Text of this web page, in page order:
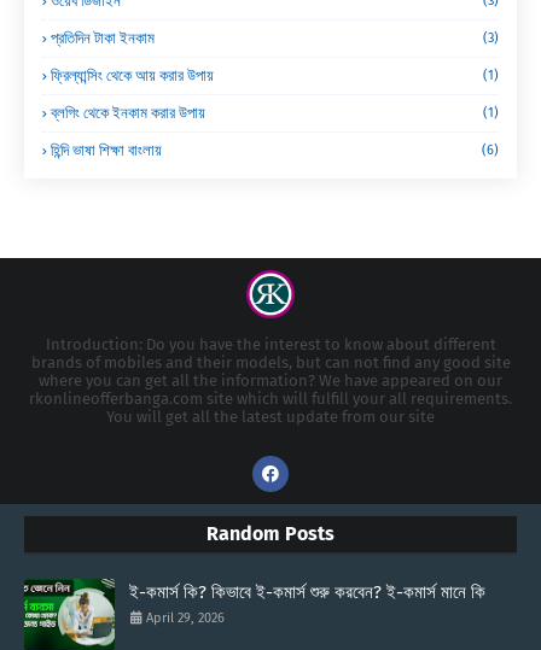
প্রতিদিন টাকা ইনকাম (3)
ফ্রিল্যান্সিং থেকে আয় করার উপায় (1)
ব্লগিং থেকে ইনকাম করার উপায় (1)
হিন্দি ভাষা শিক্ষা বাংলায় (6)
Introduction: Do you have the interest to know about different
brands of mobiles and their models, but can not find any good site
where you can get all the information? We have appeared on our
rkonlineofferbanga.com site which will fulfill your all requirements.
You will get all the latest update from our site
Random Posts
ই-কমার্স কি? কিভাবে ই-কমার্স শুরু করবেন? ই-কমার্স মানে কি
April 29, 2026